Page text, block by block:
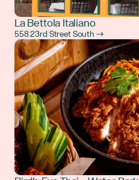
La Bettola Italiano
558 23rd Street South →